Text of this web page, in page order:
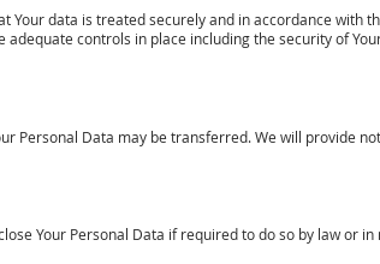
data is treated securely and in accordance with
controls in place including the security of
Personal Data may be transferred. We will provide
Your Personal Data if required to do so by law or